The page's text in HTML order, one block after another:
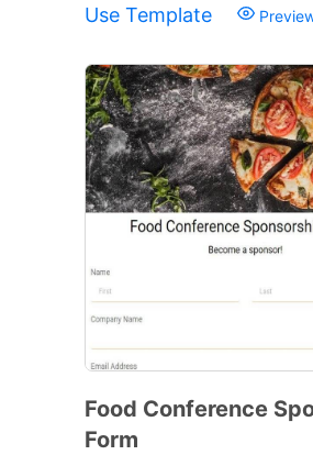
Use Template
Food Conference
Form